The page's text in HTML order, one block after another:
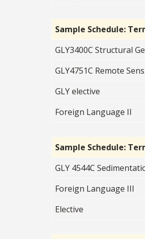
Sample Schedule:
GLY3400C Structural
GLY4751C Remote
GLY elective
Foreign Language II
Sample Schedule:
GLY 4544C
Foreign Language III
Elective